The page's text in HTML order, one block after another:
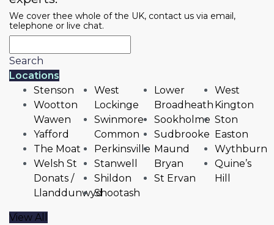
We cover thee whole of the UK, contact us via email,
telephone or live chat.
Search
Locations
Stenson
Wootton
Wawen
Yafford
The Moat
Welsh St
Donats /
Llanddunwyd
West
Lockinge
Swinmore
Common
Perkinsville
Stanwell
Shildon
Shootash
Lower
Broadheath
Sookholme
Sudbrooke
Maund
Bryan
St Ervan
West
Kington
Ston
Easton
Wythburn
Quine’s
Hill
View All